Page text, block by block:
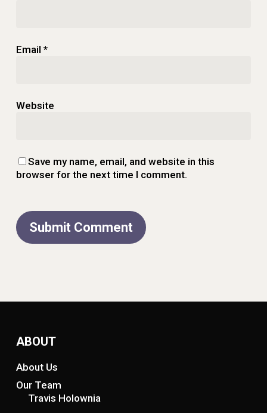
Email *
Website
Save my name, email, and website in this
browser for the next time I comment.
ABOUT
About Us
Our Team
Travis Holownia